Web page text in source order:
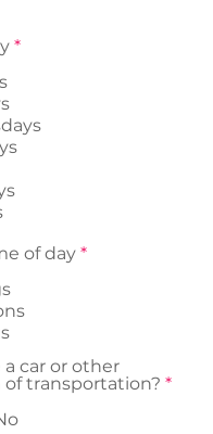
*R
r
of day *R
e
d
a car or other
of transportation? *R